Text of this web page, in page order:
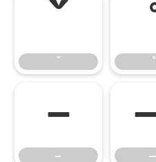
ˇ
ˇ ˚
–
–